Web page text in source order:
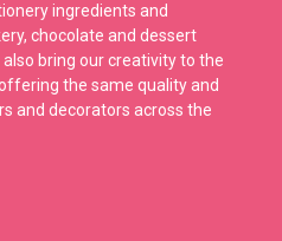
ingredients and
chocolate and dessert
bring our creativity to the
the same quality and
and decorators across the